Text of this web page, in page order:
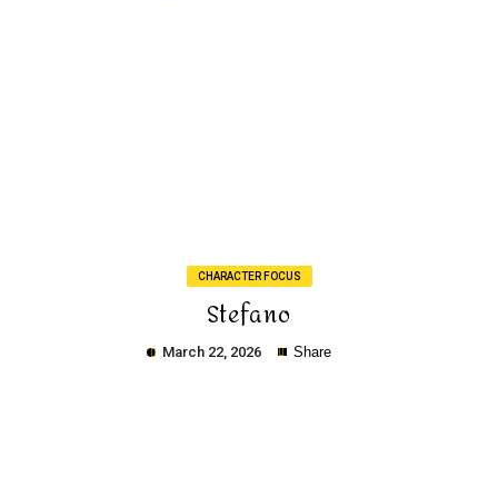
CHARACTER FOCUS
Stefano
March 22, 2026 Share